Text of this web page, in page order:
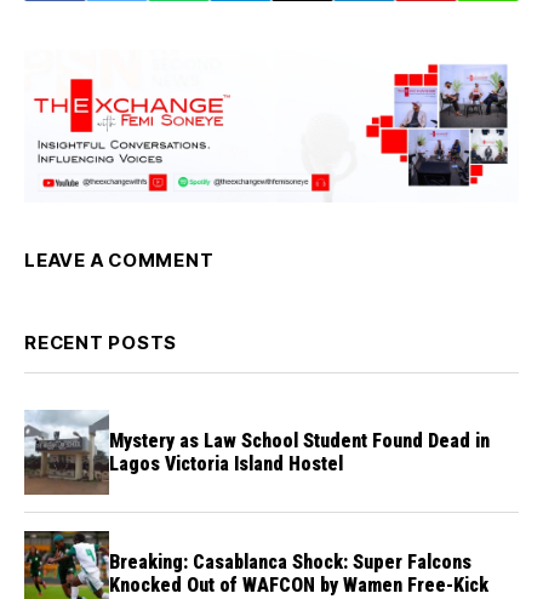
LEAVE A COMMENT
RECENT POSTS
Mystery as Law School Student Found Dead in
Lagos Victoria Island Hostel
Breaking: Casablanca Shock: Super Falcons
Knocked Out of WAFCON by Wamen Free-Kick